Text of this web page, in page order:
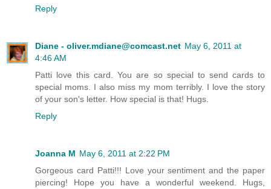
Reply
Diane - oliver.mdiane@comcast.net May 6, 2011 at
4:46 AM
Patti love this card. You are so special to send cards to
special moms. I also miss my mom terribly. I love the story
of your son's letter. How special is that! Hugs.
Reply
Joanna M May 6, 2011 at 2:22 PM
Gorgeous card Patti!!! Love your sentiment and the paper
piercing! Hope you have a wonderful weekend. Hugs,